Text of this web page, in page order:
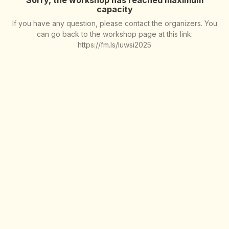
capacity
If you have any question, please contact the organizers. You
can go back to the workshop page at this link:
https://fm.ls/luwsi2025